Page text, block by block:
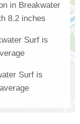
in Breakwater
8.2 inches
Surf is
Surf is